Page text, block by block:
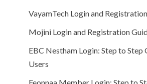
VayamTech Login and
Mojini Login and Registration
EBC Nestham Login: Step to Step
Users